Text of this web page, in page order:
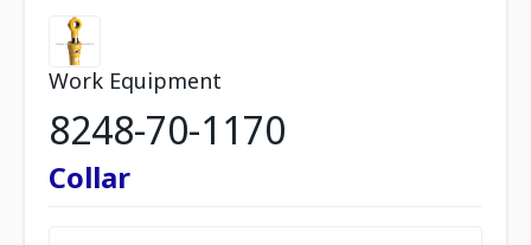
Work Equipment
8248-70-1170
Collar